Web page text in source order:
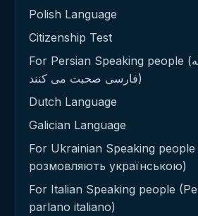
Polish Language
Citizenship Test
For Persian Speaking people (برای افرادی که
فارسی صحبت می کنند)
Dutch Language
Galician Language
For Ukrainian Speaking
розмовляють українською)
For Italian Speaking people
parlano italiano)